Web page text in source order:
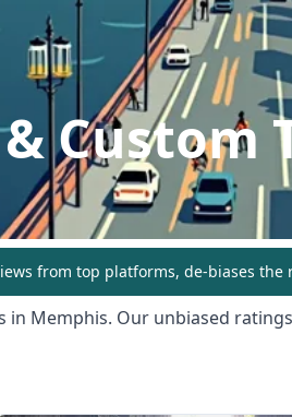
Custom
from top platforms, de-biases
in Memphis. Our unbiased